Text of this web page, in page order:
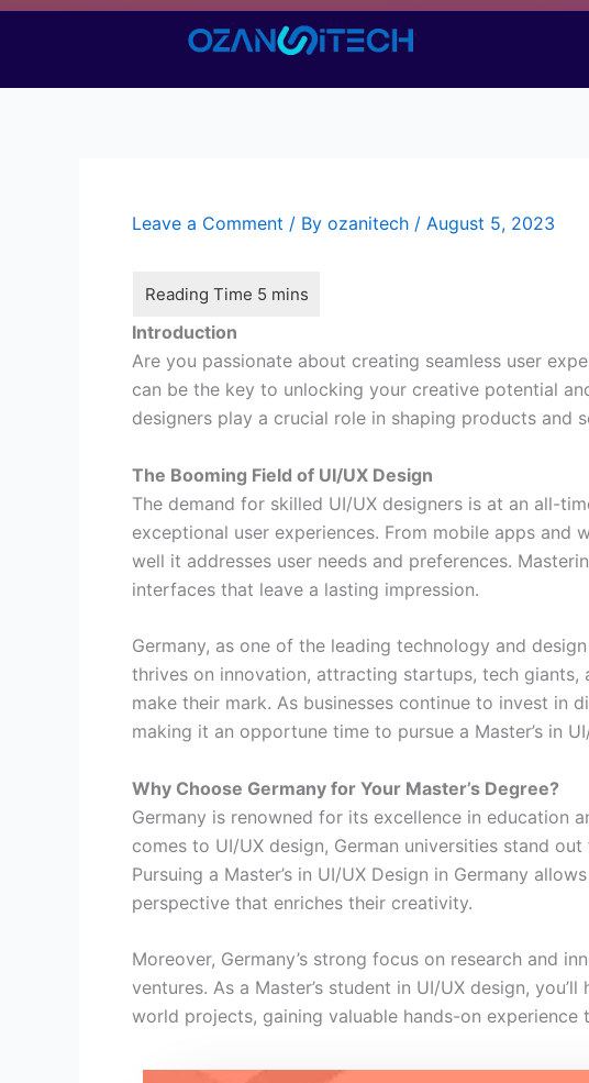
Skip
Leave a Comment / By ozanitech / August 5, 2023
Introduction
Are you passionate about creating seamless user
can be the key to unlocking your creative potential
designers play a crucial role in shaping products and
The Booming Field of UI/UX Design
The demand for skilled UI/UX designers is at an all-
exceptional user experiences. From mobile apps
well it addresses user needs and preferences.
interfaces that leave a lasting impression.
Germany, as one of the leading technology and
thrives on innovation, attracting startups, tech
make their mark. As businesses continue to invest in
making it an opportune time to pursue a Master’s in
Why Choose Germany for Your Master’s Degree?
Germany is renowned for its excellence in education
comes to UI/UX design, German universities stand
Pursuing a Master’s in UI/UX Design in Germany
perspective that enriches their creativity.
Moreover, Germany’s strong focus on research and
ventures. As a Master’s student in UI/UX design,
world projects, gaining valuable hands-on